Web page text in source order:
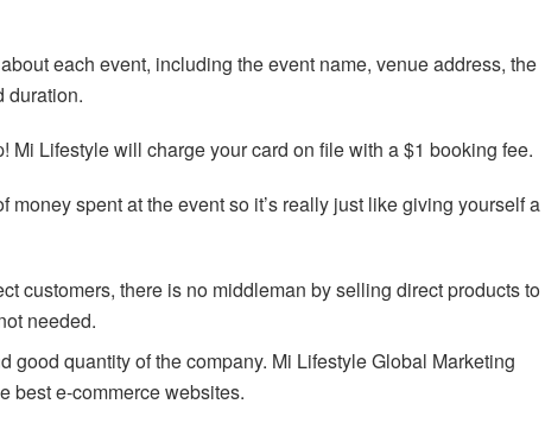
each event, including the event name, venue address, the
duration.
Mi Lifestyle will charge your card on file with a $1 booking fee.
money spent at the event so it’s really just like giving yourself a
customers, there is no middleman by selling direct products to
needed.
good quantity of the company. Mi Lifestyle Global Marketing
best e-commerce websites.